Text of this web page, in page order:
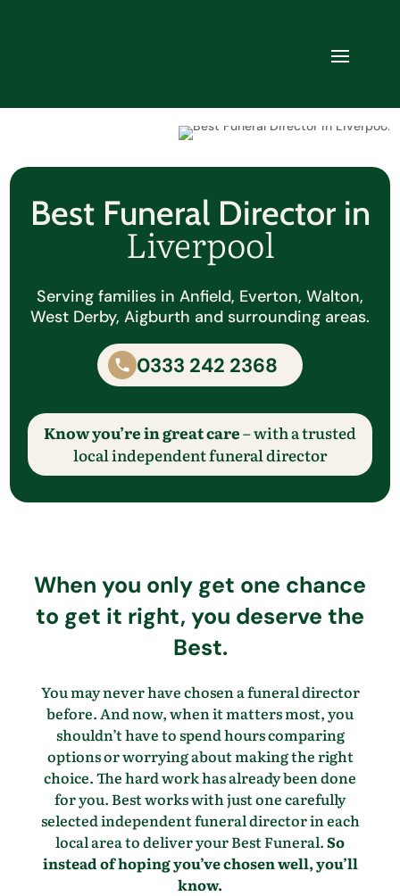
Best Funeral Director in
Liverpool
Serving families in Anfield, Everton, Walton,
West Derby, Aigburth and surrounding areas.
0333 242 2368
Know you’re in great care– with a trusted
local independent funeral director
When you only get one chance
to get it right, you deserve the
Best.
You may never have chosen a funeral director
before. And now, when it matters most, you
shouldn’t have to spend hours comparing
options or worrying about making the right
choice. The hard work has already been done
for you. Best works with just one carefully
selected independent funeral director in each
local area to deliver your Best Funeral.So
instead of hoping you’ve chosen well, you’ll
know.